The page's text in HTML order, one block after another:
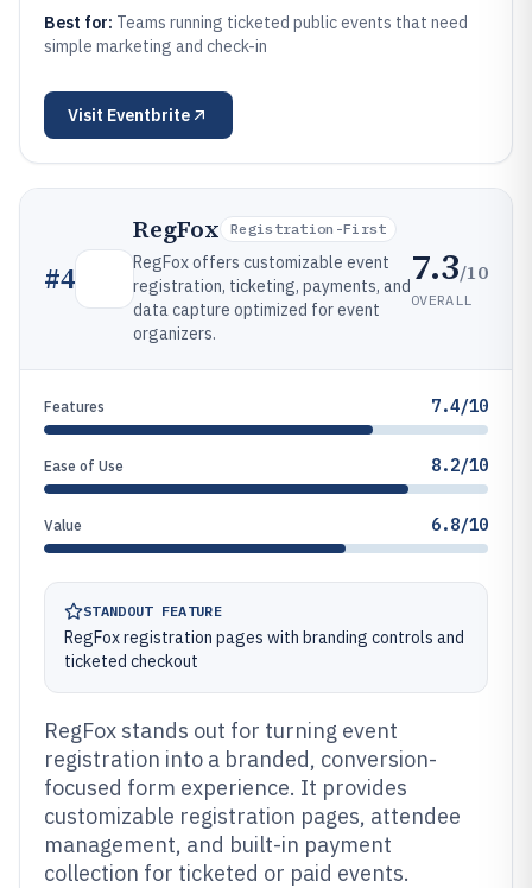
Best for: Teams running ticketed public events that need
simple marketing and check-in
Visit Eventbrite
#4
RegFox Registration-First
RegFox offers customizable event
registration, ticketing, payments, and
data capture optimized for event
organizers.
7.3/10
OVERALL
Features 7.4/10
Ease of Use 8.2/10
Value 6.8/10
STANDOUT FEATURE
RegFox registration pages with branding controls and
ticketed checkout
RegFox stands out for turning event
registration into a branded, conversion-
focused form experience. It provides
customizable registration pages, attendee
management, and built-in payment
collection for ticketed or paid events.